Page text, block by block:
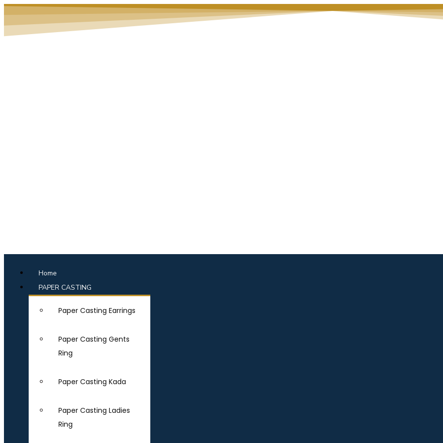
Home
PAPER CASTING
Paper Casting Earrings
Paper Casting Gents
Ring
Paper Casting Kada
Paper Casting Ladies
Ring